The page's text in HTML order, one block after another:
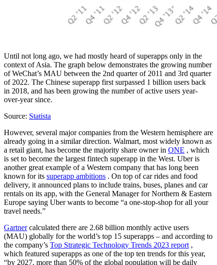
Until not long ago, we had mostly heard of superapps only in the
context of Asia. The graph below demonstrates the growing number
of WeChat’s MAU between the 2nd quarter of 2011 and 3rd quarter
of 2022. The Chinese superapp first surpassed 1 billion users back
in 2018, and has been growing the number of active users year-
over-year since.
Source: Statista
However, several major companies from the Western hemisphere are
already going in a similar direction. Walmart, most widely known as
a retail giant, has become the majority share owner in ONE , which
is set to become the largest fintech superapp in the West. Uber is
another great example of a Western company that has long been
known for its superapp ambitions . On top of car rides and food
delivery, it announced plans to include trains, buses, planes and car
rentals on its app, with the General Manager for Northern & Eastern
Europe saying Uber wants to become “a one-stop-shop for all your
travel needs.”
Gartnercalculated there are 2.68 billion monthly active users
(MAU) globally for the world’s top 15 superapps – and according to
the company’s Top Strategic Technology Trends 2023 report ,
which featured superapps as one of the top ten trends for this year,
“by 2027, more than 50% of the global population will be daily